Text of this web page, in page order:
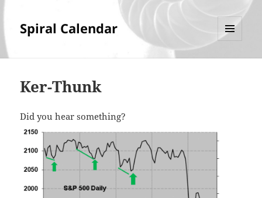
Spiral Calendar
Ker-Thunk
Did you hear something?